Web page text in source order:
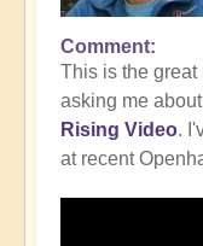
Comment
This is the
asking me
Rising Video.
at recent